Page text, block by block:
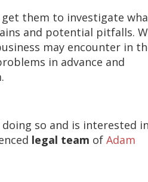
get them to investigate
and potential pitfalls.
may encounter in
in advance and
so and is interested in
legal team of Adam